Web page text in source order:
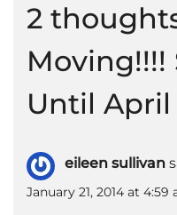
2
Moving!!!!
Until April
eileen sullivan
January 21, 2014 at 4:59